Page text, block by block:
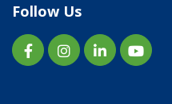
Follow Us